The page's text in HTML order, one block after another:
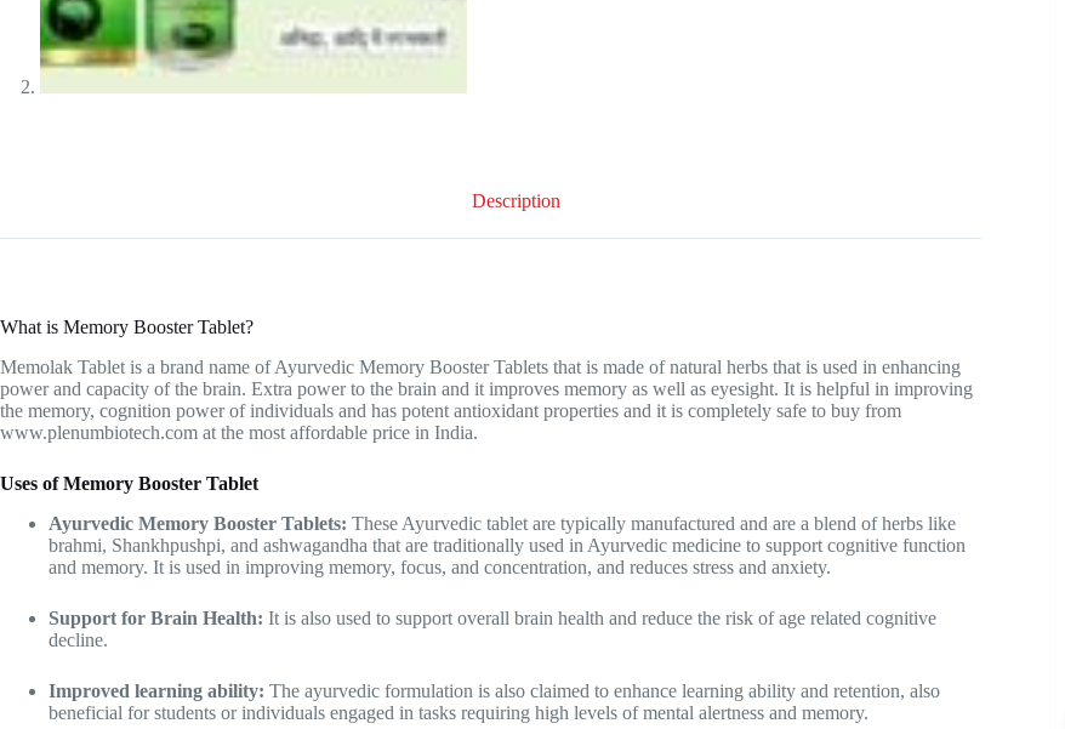
Description
What is Memory Booster Tablet?
Memolak Tablet is a brand name of Ayurvedic Memory Booster Tablets that is made of natural herbs that is used in enhancing
power and capacity of the brain. Extra power to the brain and it improves memory as well as eyesight. It is helpful in improving
the memory, cognition power of individuals and has potent antioxidant properties and it is completely safe to buy from
www.plenumbiotech.com at the most affordable price in India.
Uses of Memory Booster Tablet
Ayurvedic Memory Booster Tablets: These Ayurvedic tablet are typically manufactured and are a blend of herbs like
brahmi, Shankhpushpi, and ashwagandha that are traditionally used in Ayurvedic medicine to support cognitive function
and memory. It is used in improving memory, focus, and concentration, and reduces stress and anxiety.
Support for Brain Health: It is also used to support overall brain health and reduce the risk of age related cognitive
decline.
Improved learning ability: The ayurvedic formulation is also claimed to enhance learning ability and retention, also
beneficial for students or individuals engaged in tasks requiring high levels of mental alertness and memory.